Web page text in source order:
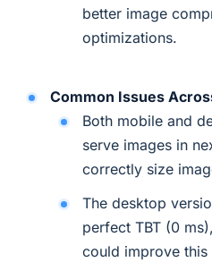
better image
optimizations.
Common Issues
Both mobile and
serve images in
correctly size
The desktop
perfect TBT (0
could improve